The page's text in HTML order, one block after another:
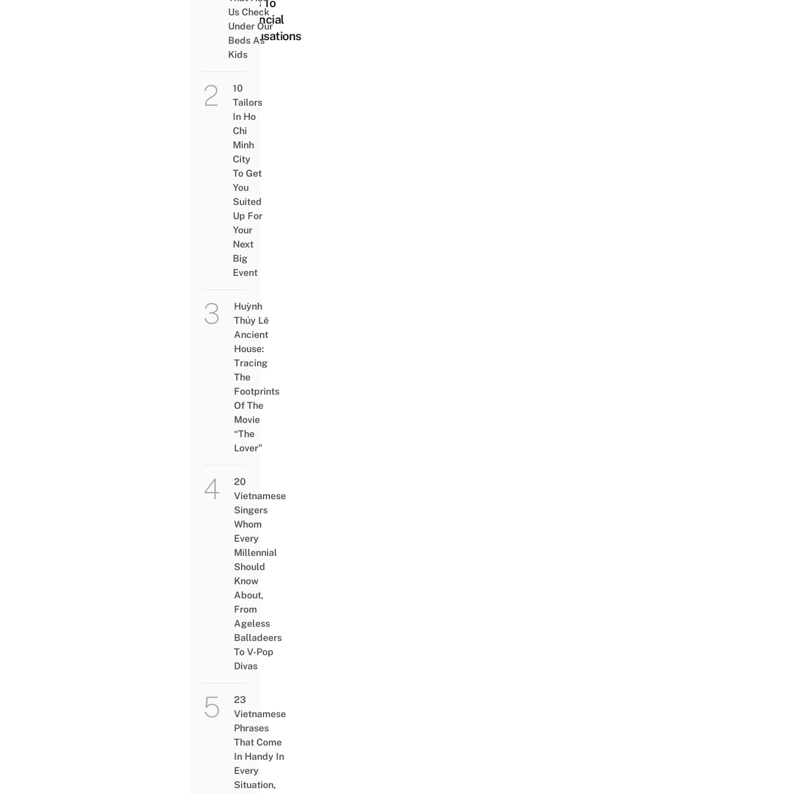
Acts To
Financial
Accusations
Us Check
Under Our
Beds As
Kids
10
Tailors
In Ho
Chi
Minh
City
To Get
You
Suited
Up For
Your
Next
Big
Event
Huỳnh
Thủy Lê
Ancient
House:
Tracing
The
Footprints
Of The
Movie
“The
Lover”
20
Vietnamese
Singers
Whom
Every
Millennial
Should
Know
About,
From
Ageless
Balladeers
To V-Pop
Divas
23
Vietnamese
Phrases
That Come
In Handy In
Every
Situation,